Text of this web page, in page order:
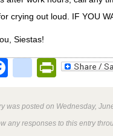
crying out loud. IF YOU
Siestas!
Facebook
was posted on Wednesday,
any responses to this entry